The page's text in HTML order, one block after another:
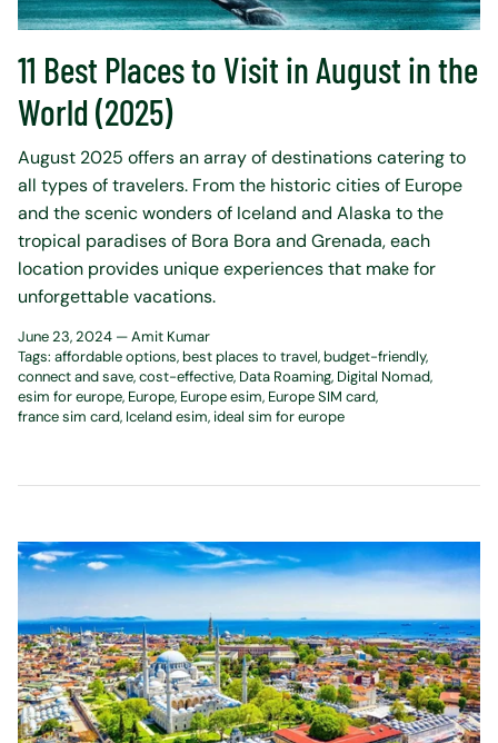
11 Best Places to Visit in August in the
World (2025)
August 2025 offers an array of destinations catering to
all types of travelers. From the historic cities of Europe
and the scenic wonders of Iceland and Alaska to the
tropical paradises of Bora Bora and Grenada, each
location provides unique experiences that make for
unforgettable vacations.
June 23, 2024 —Amit Kumar
Tags: affordable options best places to travel budget-friendly
connect and save cost-effective Data Roaming Digital Nomad
esim for europe Europe Europe esim Europe SIM card
france sim card Iceland esim ideal sim for europe